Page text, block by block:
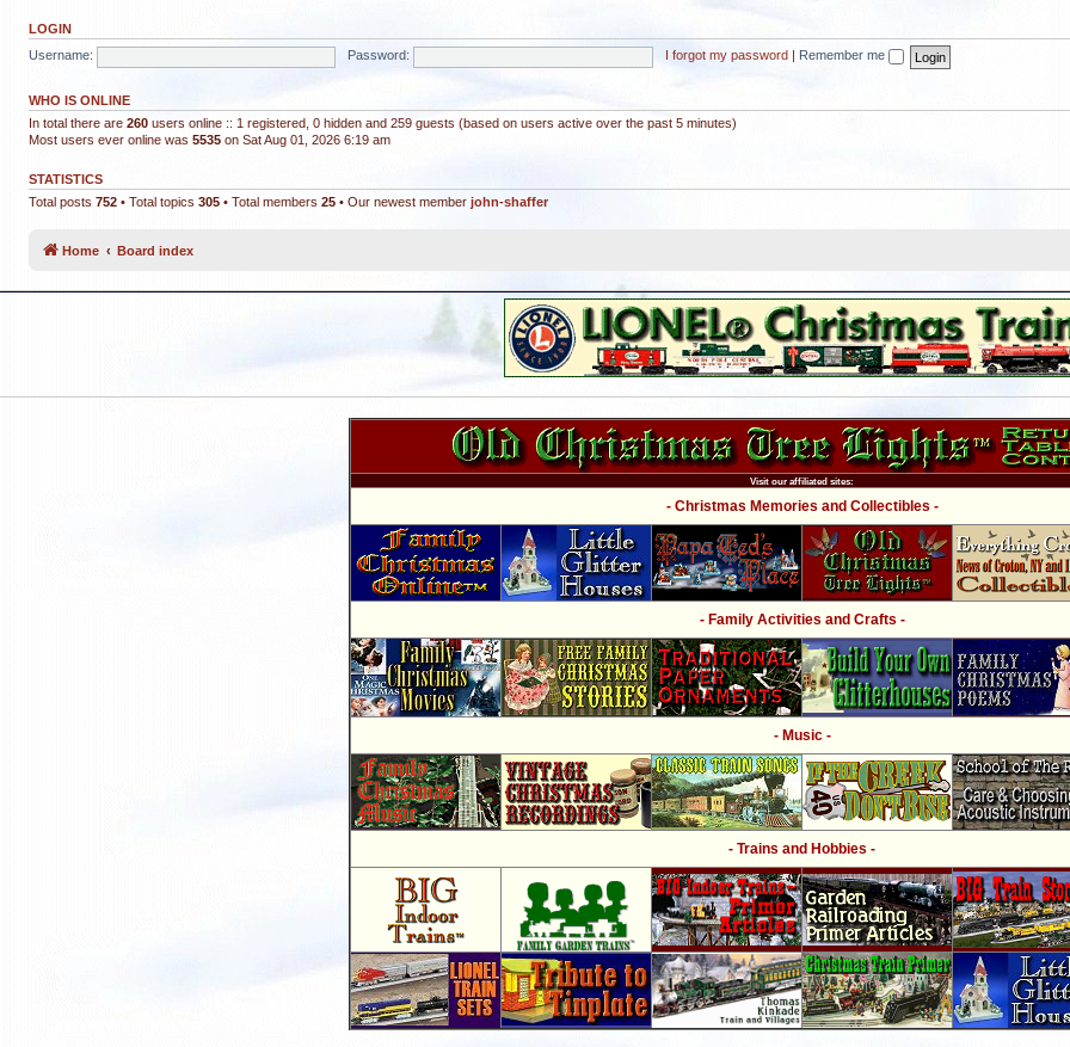
LOGIN
Username:
Password: I forgot my password Remember me
WHO IS ONLINE
In total there are 260 users online :: 1 registered, 0 hidden and 259 guests (based on users active over the past 5 minutes)
Most users ever online was 5535 on Sat Aug 01, 2026 6:19 am
STATISTICS
Total posts 752 • Total topics 305 • Total members 25 • Our newest member john-shaffer
Home Board index
Visit our affiliated sites:
- Christmas Memories and Collectibles -
- Family Activities and Crafts -
- Music -
- Trains and Hobbies -